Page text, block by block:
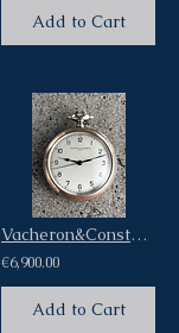
Add to Cart
Vacheron&Constantin Chronometric British Miltary Broad Arrow Pocket Watch
€6,900.00
Add to Cart